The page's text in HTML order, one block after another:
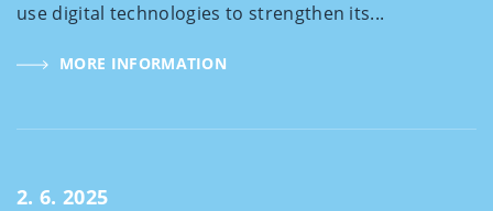
use digital technologies to strengthen its...
MORE INFORMATION
2. 6. 2025